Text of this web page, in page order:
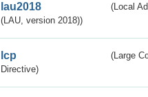
lau2018
(Local
(LAU, version 2018))
lcp
(Large
Directive)